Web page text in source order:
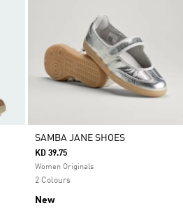
SAMBA JANE SHOES
KD 39.75
Women Originals
2 Colours
New